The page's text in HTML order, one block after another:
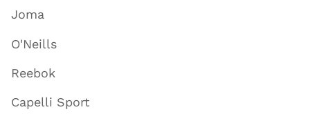
Joma
O'Neills
Reebok
Capelli Sport